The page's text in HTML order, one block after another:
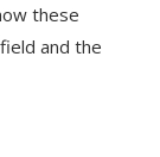
these
and the